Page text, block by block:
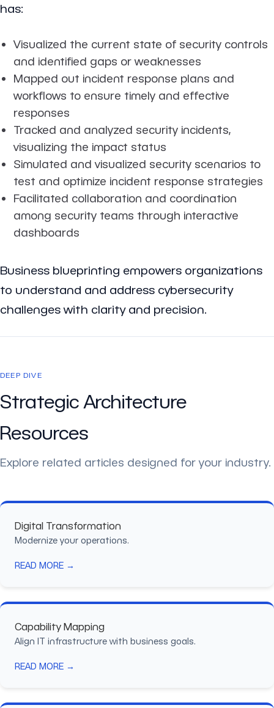
has:
Visualized the current state of security controls
and identified gaps or weaknesses
Mapped out incident response plans and
workflows to ensure timely and effective
responses
Tracked and analyzed security incidents,
visualizing the impact status
Simulated and visualized security scenarios to
test and optimize incident response strategies
Facilitated collaboration and coordination
among security teams through interactive
dashboards
Business blueprinting empowers organizations
to understand and address cybersecurity
challenges with clarity and precision.
DEEP DIVE
Strategic Architecture
Resources
Explore related articles designed for your industry.
Digital Transformation
Modernize your operations.
READ MORE →
Capability Mapping
Align IT infrastructure with business goals.
READ MORE →